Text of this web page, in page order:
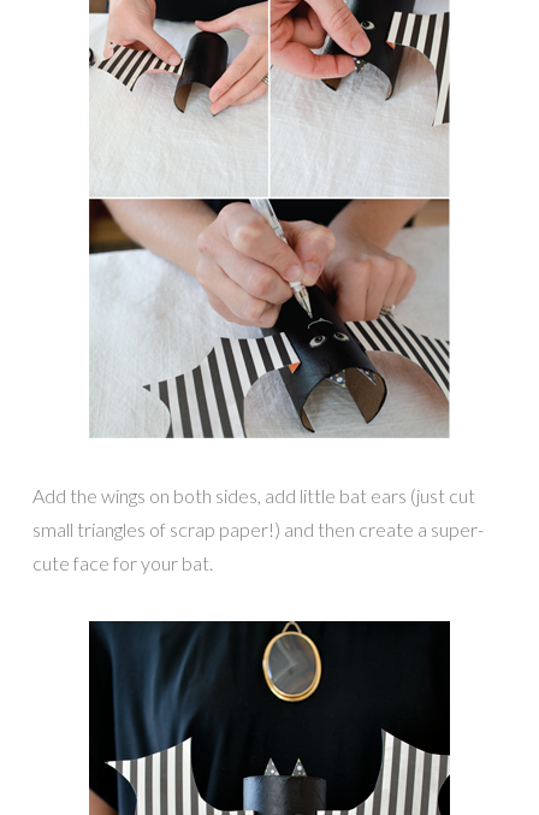
Add the wings on both sides, add little bat ears (just cut
small triangles of scrap paper!) and then create a super-
cute face for your bat.